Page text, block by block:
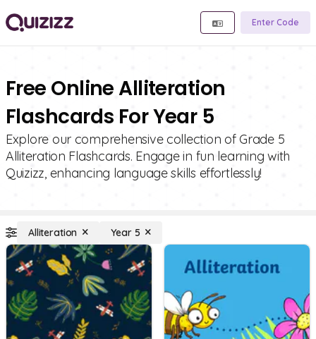
Enter Code
Free Online Alliteration
Flashcards For Year 5
Explore our comprehensive collection of Grade 5
Alliteration Flashcards. Engage in fun learning with
Quizizz, enhancing language skills effortlessly!
Alliteration Year 5